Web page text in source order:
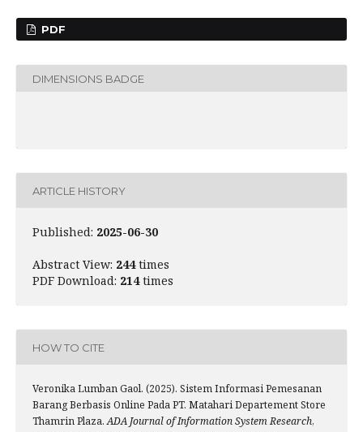
PDF
DIMENSIONS BADGE
ARTICLE HISTORY
Published: 2025-06-30
Abstract View: 244times
PDF Download: 214times
HOW TO CITE
Veronika Lumban Gaol. (2025). Sistem Informasi Pemesanan
Barang Berbasis Online Pada PT. Matahari Departement Store
Thamrin Plaza.ADA Journal of Information System Research,